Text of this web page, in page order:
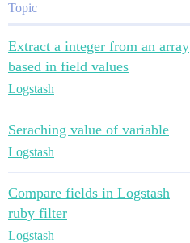
Topic
Extract a integer from an array
based in field values
Logstash
Seraching value of variable
Logstash
Compare fields in Logstash
ruby filter
Logstash